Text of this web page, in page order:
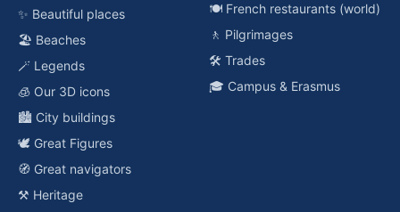
✨ Beautiful places
🏖️ Beaches
🪄 Legends
🧊 Our 3D icons
🏙️ City buildings
🕊️ Great Figures
🧭 Great navigators
⚒️ Heritage
🍽️ French restaurants (world)
🚶 Pilgrimages
🛠️ Trades
🎓 Campus & Erasmus